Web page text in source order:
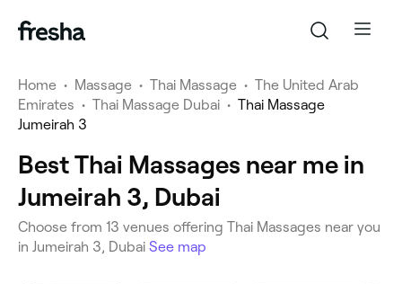
Home • Massage • Thai Massage • The United Arab
Emirates • Thai Massage Dubai • Thai Massage
Jumeirah 3
Best Thai Massages near me in
Jumeirah 3, Dubai
Choose from 13 venues offering Thai Massages near you
in Jumeirah 3, Dubai See map